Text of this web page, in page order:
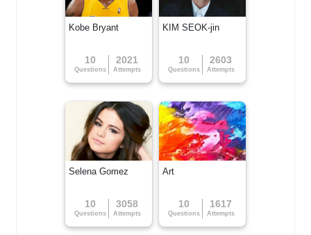
Kobe Bryant
10
Questions
2021
Attempts
KIM SEOK-jin
10
Questions
2603
Attempts
Selena Gomez
10
Questions
3058
Attempts
Art
10
Questions
1617
Attempts